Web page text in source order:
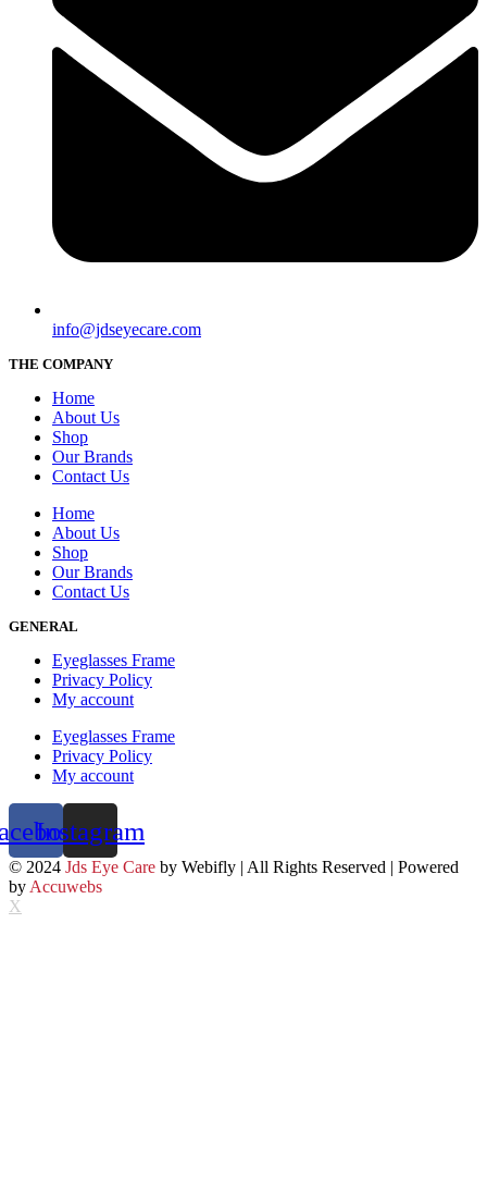
info@jdseyecare.com
THE COMPANY
Home
About Us
Shop
Our Brands
Contact Us
Home
About Us
Shop
Our Brands
Contact Us
GENERAL
Eyeglasses Frame
Privacy Policy
My account
Eyeglasses Frame
Privacy Policy
My account
Instagram
© 2024 Jds Eye Care by Webifly | All Rights Reserved | Powered
by Accuwebs
X